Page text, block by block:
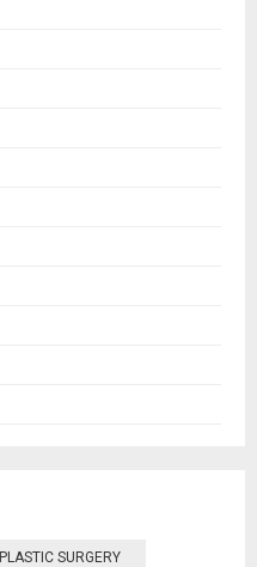
PLASTIC SURGERY